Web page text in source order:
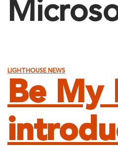
LIGHTHOUSE NEWS
Be My